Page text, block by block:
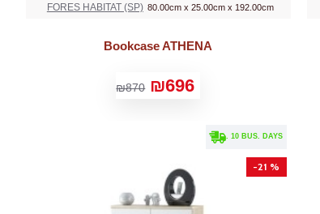
FORES HABITAT (SP) 80.00cm x 25.00cm x 192.00cm
Bookcase ATHENA
₪870 ₪696
. 10 BUS. DAYS
-21 %